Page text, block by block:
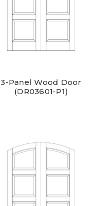
3-Panel Wood Door
(DR03601-P1)